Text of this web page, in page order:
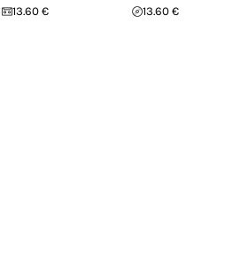
13.60 €
13.60 €